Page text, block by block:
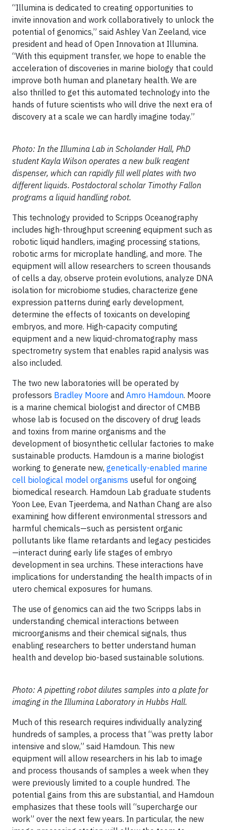
“Illumina is dedicated to creating opportunities to
invite innovation and work collaboratively to unlock the
potential of genomics,” said Ashley Van Zeeland, vice
president and head of Open Innovation at Illumina.
“With this equipment transfer, we hope to enable the
acceleration of discoveries in marine biology that could
improve both human and planetary health. We are
also thrilled to get this automated technology into the
hands of future scientists who will drive the next era of
discovery at a scale we can hardly imagine today.”
Photo: In the Illumina Lab in Scholander Hall, PhD
student Kayla Wilson operates a new bulk reagent
dispenser, which can rapidly fill well plates with two
different liquids. Postdoctoral scholar Timothy Fallon
programs a liquid handling robot.
This technology provided to Scripps Oceanography
includes high-throughput screening equipment such as
robotic liquid handlers, imaging processing stations,
robotic arms for microplate handling, and more. The
equipment will allow researchers to screen thousands
of cells a day, observe protein evolutions, analyze DNA
isolation for microbiome studies, characterize gene
expression patterns during early development,
determine the effects of toxicants on developing
embryos, and more. High-capacity computing
equipment and a new liquid-chromatography mass
spectrometry system that enables rapid analysis was
also included.
The two new laboratories will be operated by
professors Bradley Moore and Amro Hamdoun. Moore
is a marine chemical biologist and director of CMBB
whose lab is focused on the discovery of drug leads
and toxins from marine organisms and the
development of biosynthetic cellular factories to make
sustainable products. Hamdoun is a marine biologist
working to generate new, genetically-enabled marine
cell biological model organisms useful for ongoing
biomedical research. Hamdoun Lab graduate students
Yoon Lee, Evan Tjeerdema, and Nathan Chang are also
examining how different environmental stressors and
harmful chemicals—such as persistent organic
pollutants like flame retardants and legacy pesticides
—interact during early life stages of embryo
development in sea urchins. These interactions have
implications for understanding the health impacts of in
utero chemical exposures for humans.
The use of genomics can aid the two Scripps labs in
understanding chemical interactions between
microorganisms and their chemical signals, thus
enabling researchers to better understand human
health and develop bio-based sustainable solutions.
Photo: A pipetting robot dilutes samples into a plate for
imaging in the Illumina Laboratory in Hubbs Hall.
Much of this research requires individually analyzing
hundreds of samples, a process that “was pretty labor
intensive and slow,” said Hamdoun. This new
equipment will allow researchers in his lab to image
and process thousands of samples a week when they
were previously limited to a couple hundred. The
potential gains from this are substantial, and Hamdoun
emphasizes that these tools will “supercharge our
work” over the next few years. In particular, the new